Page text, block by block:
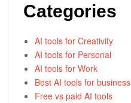
Categories
AI tools for Creativity
AI tools for Personal
AI tools for Work
Best AI tools for business
Free vs paid AI tools